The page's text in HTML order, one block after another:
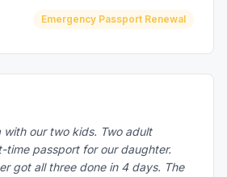
Emergency Passport Renewal
with our two kids. Two adult
time passport for our daughter.
got all three done in 4 days. The